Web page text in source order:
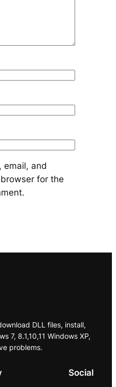
email, and
for the
DLL files, install,
7, 8.1,10,11 Windows XP,
problems.
Social